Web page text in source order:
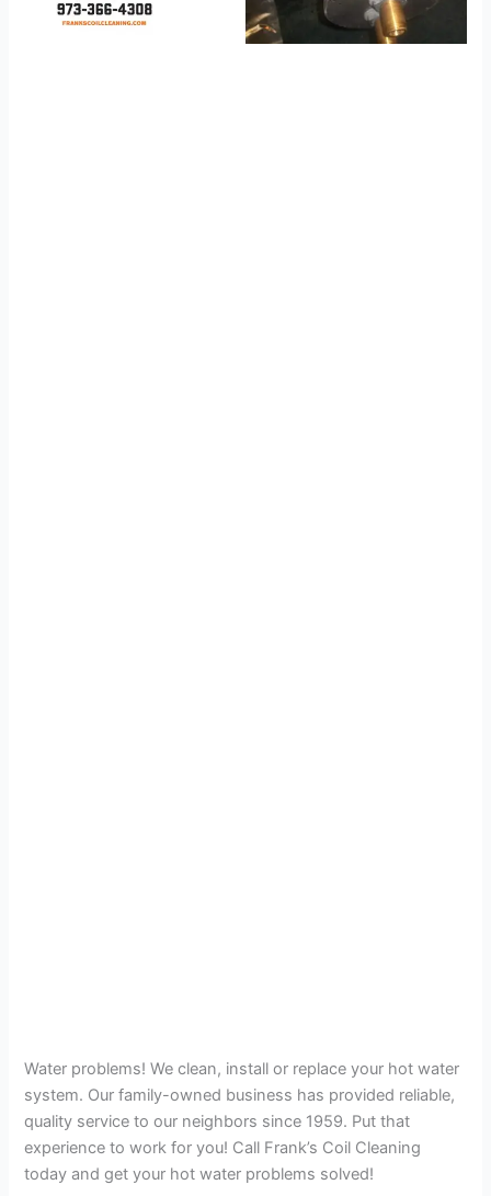
Water problems! We clean, install or replace your hot water
system. Our family-owned business has provided reliable,
quality service to our neighbors since 1959. Put that
experience to work for you! Call Frank’s Coil Cleaning
today and get your hot water problems solved!